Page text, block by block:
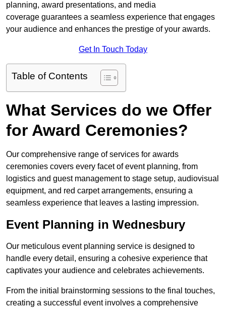
planning, award presentations, and media
coverage guarantees a seamless experience that engages
your audience and enhances the prestige of your awards.
Get In Touch Today
Table of Contents
What Services do we Offer
for Award Ceremonies?
Our comprehensive range of services for awards
ceremonies covers every facet of event planning, from
logistics and guest management to stage setup, audiovisual
equipment, and red carpet arrangements, ensuring a
seamless experience that leaves a lasting impression.
Event Planning in Wednesbury
Our meticulous event planning service is designed to
handle every detail, ensuring a cohesive experience that
captivates your audience and celebrates achievements.
From the initial brainstorming sessions to the final touches,
creating a successful event involves a comprehensive